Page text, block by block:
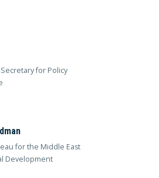
for Policy
for the Middle East
Development